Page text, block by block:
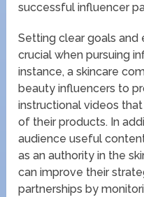
successful influencer
Setting clear goals and
crucial when pursuing
instance, a skincare
beauty influencers to
instructional videos
of their products. In
audience useful
as an authority in the
can improve their
partnerships by